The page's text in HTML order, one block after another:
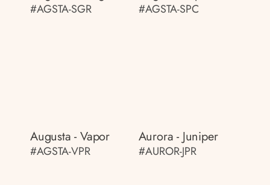
#AGSTA-SGR #AGSTA-SPC
Augusta - Vapor
#AGSTA-VPR
Aurora - Juniper
#AUROR-JPR